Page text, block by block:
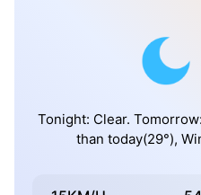
Tonight: Clear.
than today(29°),